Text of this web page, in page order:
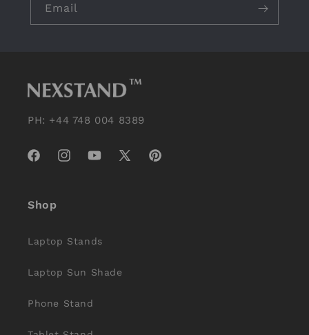
Email
PH: +44 748 004 8389
FacebookInstagramYouTube
X
Pinterest
Shop
Laptop Stands
Laptop Sun Shade
Phone Stand